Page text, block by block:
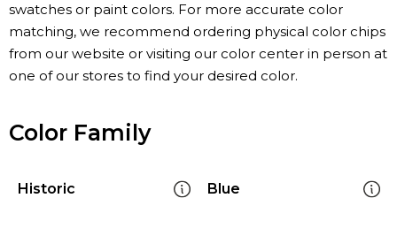
swatches or paint colors. For more accurate color
matching, we recommend ordering physical color chips
from our website or visiting our color center in person at
one of our stores to find your desired color.
Color Family
Historic Blue